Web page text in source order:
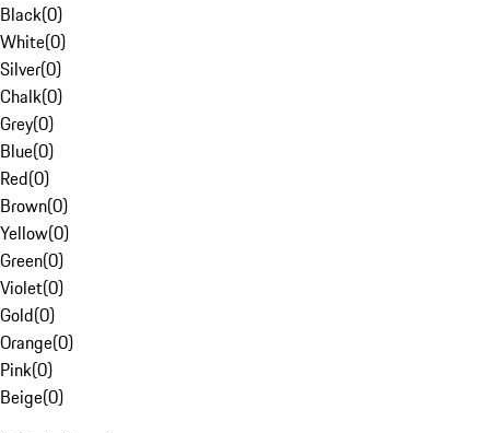
Black(0)
White(0)
Silver(0)
Chalk(0)
Grey(0)
Blue(0)
Red(0)
Brown(0)
Yellow(0)
Green(0)
Violet(0)
Gold(0)
Orange(0)
Pink(0)
Beige(0)